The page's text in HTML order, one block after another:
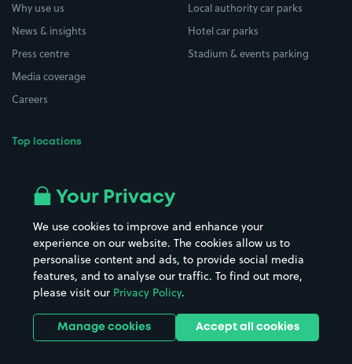
Why use us
News & insights
Press centre
Media coverage
Careers
Top locations
All London areas
Hospitals
Hotels
Street Names
Towns & cities
Train stations
Stadiums & venues
Local authority car parks
Hotel car parks
Stadium & events parking
Your Privacy
We use cookies to improve and enhance your
experience on our website. The cookies allow us to
personalise content and ads, to provide social media
features, and to analyse our traffic. To find out more,
please visit our Privacy Policy.
Manage cookies Accept all cookies